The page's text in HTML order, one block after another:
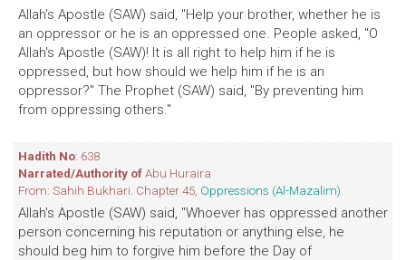
Allah's Apostle (SAW) said, "Help your brother, whether he is
an oppressor or he is an oppressed one. People asked, "O
Allah's Apostle (SAW)! It is all right to help him if he is
oppressed, but how should we help him if he is an
oppressor?" The Prophet (SAW) said, "By preventing him
from oppressing others."
Hadith No: 638
Narrated/Authority ofAbu Huraira
From: Sahih Bukhari. Chapter 45, Oppressions (Al-Mazalim)
Allah's Apostle (SAW) said, "Whoever has oppressed another
person concerning his reputation or anything else, he
should beg him to forgive him before the Day of